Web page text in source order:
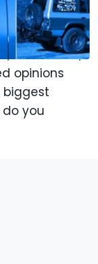
Comment
atMotor1 dot
drive them,
opinions
biggest
you